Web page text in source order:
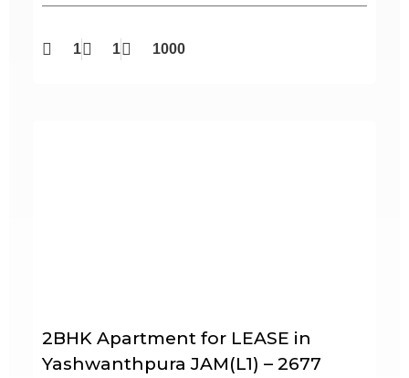
1 1 1000
2BHK Apartment for LEASE in
Yashwanthpura JAM(L1) – 2677